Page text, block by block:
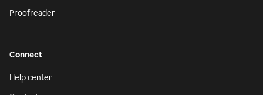
Proofreader
Connect
Help center